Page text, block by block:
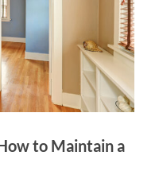
to Maintain a